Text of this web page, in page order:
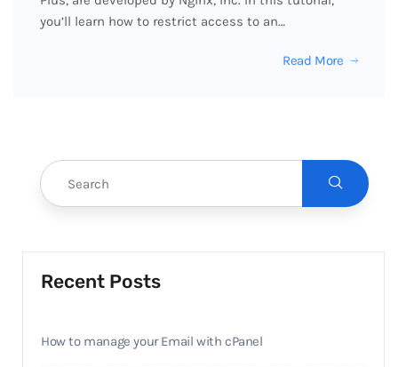
you’ll learn how to restrict access to an…
Read More
Recent Posts
How to manage your Email with cPanel